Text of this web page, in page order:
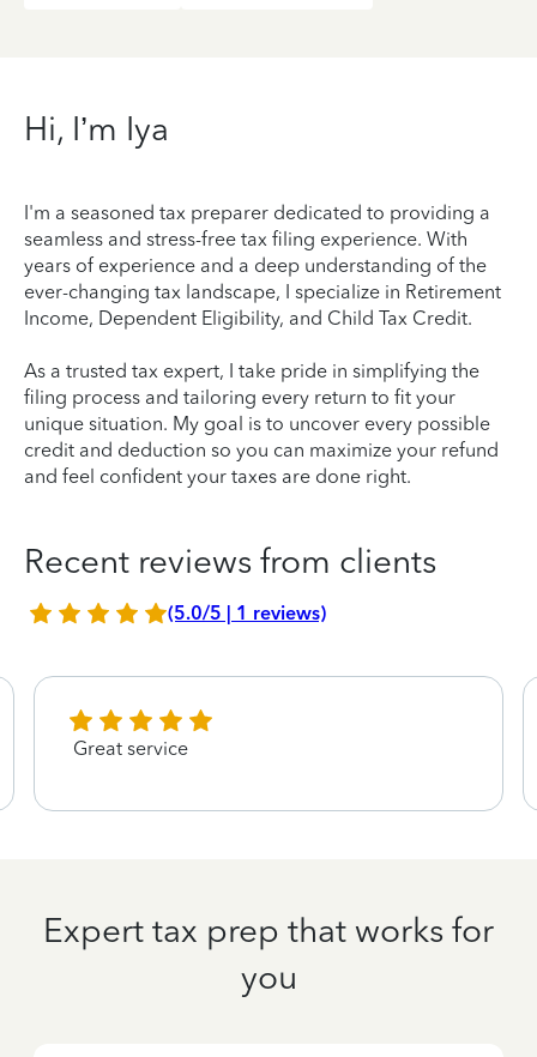
Hi, I’m Iya
I'm a seasoned tax preparer dedicated to providing a
seamless and stress-free tax filing experience. With
years of experience and a deep understanding of the
ever-changing tax landscape, I specialize in Retirement
Income, Dependent Eligibility, and Child Tax Credit.
As a trusted tax expert, I take pride in simplifying the
filing process and tailoring every return to fit your
unique situation. My goal is to uncover every possible
credit and deduction so you can maximize your refund
and feel confident your taxes are done right.
Recent reviews from clients
(5.0/5 | 1 reviews)
Great service
Expert tax prep that works for
you